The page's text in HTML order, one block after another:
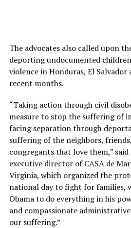
The advocates also called upon
deporting undocumented
violence in Honduras, El Salvador
recent months.
“Taking action through civil
measure to stop the suffering of
facing separation through
suffering of the neighbors,
congregants that love them,” said
executive director of CASA de
Virginia, which organized the
national day to fight for families,
Obama to do everything in his
and compassionate
our suffering.”